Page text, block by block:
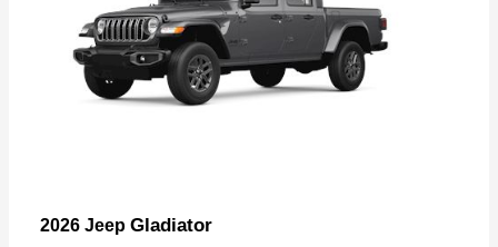
2026 Jeep Gladiator